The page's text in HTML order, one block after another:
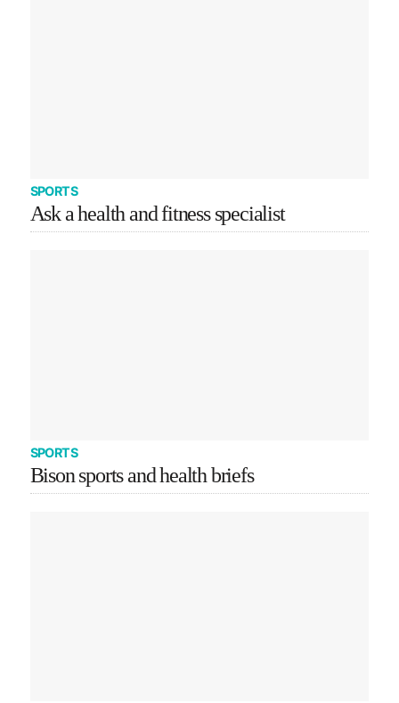
SPORTS
Ask a health and fitness specialist
SPORTS
Bison sports and health briefs